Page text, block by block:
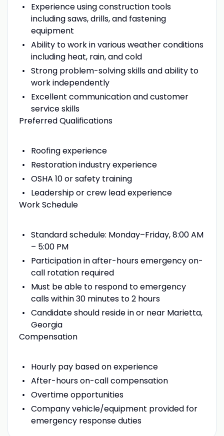
Experience using construction tools
including saws, drills, and fastening
equipment
Ability to work in various weather conditions
including heat, rain, and cold
Strong problem-solving skills and ability to
work independently
Excellent communication and customer
service skills
Preferred Qualifications
Roofing experience
Restoration industry experience
OSHA 10 or safety training
Leadership or crew lead experience
Work Schedule
Standard schedule: Monday–Friday, 8:00 AM
– 5:00 PM
Participation in after-hours emergency on-
call rotation required
Must be able to respond to emergency
calls within 30 minutes to 2 hours
Candidate should reside in or near Marietta,
Georgia
Compensation
Hourly pay based on experience
After-hours on-call compensation
Overtime opportunities
Company vehicle/equipment provided for
emergency response duties